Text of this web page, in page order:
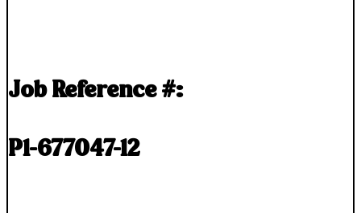
Job Reference #:
P1-677047-12